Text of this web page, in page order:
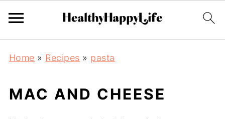
Home » Recipes » pasta
MAC AND CHEESE